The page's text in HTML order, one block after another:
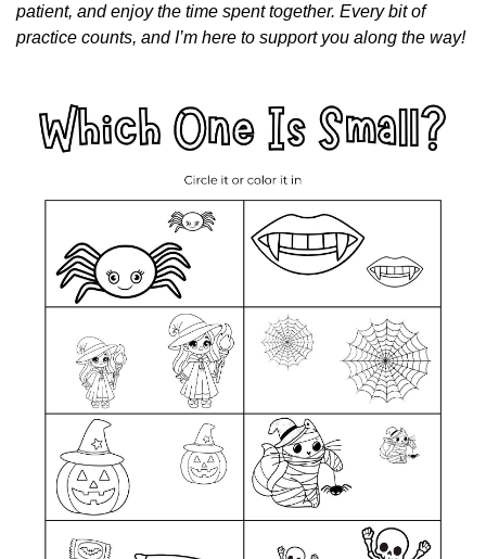
patient, and enjoy the time spent together. Every bit of
practice counts, and I’m here to support you along the way!